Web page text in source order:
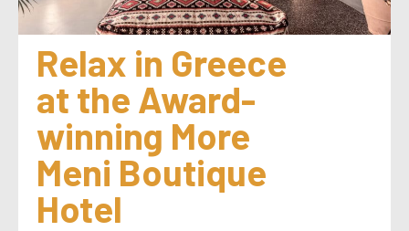
Relax in Greece
at the Award-
winning More
Meni Boutique
Hotel